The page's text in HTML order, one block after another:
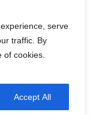
serve
traffic. By
of cookies.
Accept All
Reserved